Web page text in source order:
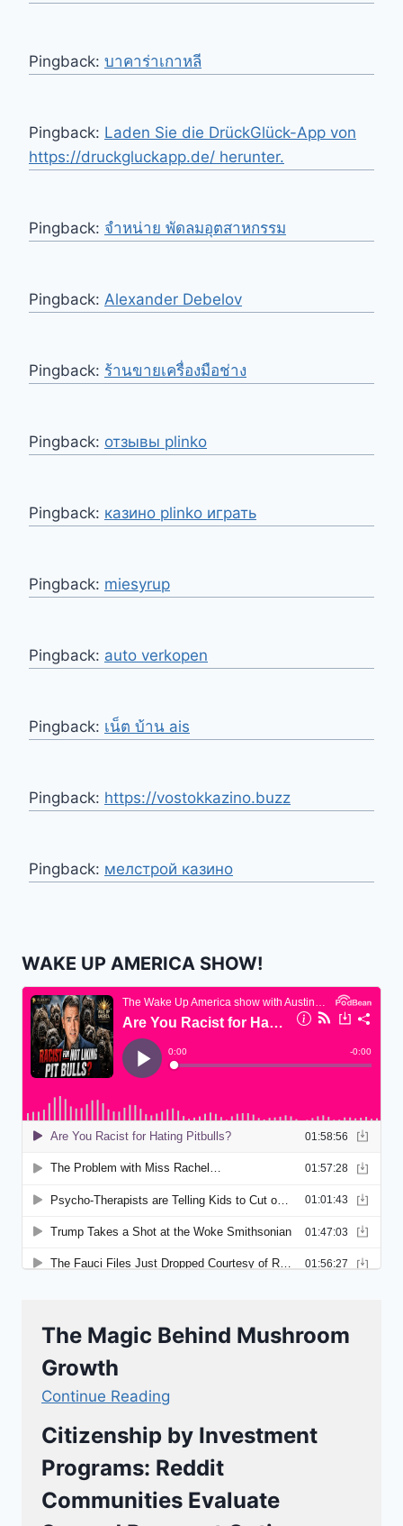
Pingback: บาคาร่าเกาหลี
Pingback: Laden Sie die DrückGlück-App von
https://druckgluckapp.de/ herunter.
Pingback: จำหน่าย พัดลมอุตสาหกรรม
Pingback: Alexander Debelov
Pingback: ร้านขายเครื่องมือช่าง
Pingback: отзывы plinko
Pingback: казино plinko играть
Pingback: miesyrup
Pingback: auto verkopen
Pingback: เน็ต บ้าน ais
Pingback: https://vostokkazino.buzz
Pingback: мелстрой казино
WAKE UP AMERICA SHOW!
The Magic Behind Mushroom
Growth
Continue Reading
Citizenship by Investment
Programs: Reddit
Communities Evaluate